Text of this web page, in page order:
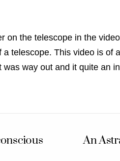
on the telescope in the
telescope. This video is of
way out and it quite an
An